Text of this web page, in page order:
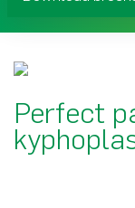
Perfect